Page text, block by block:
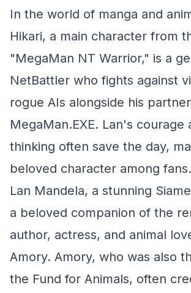
In the world of manga and
Hikari, a main character from
"MegaMan NT Warrior," is a
NetBattler who fights against
rogue AIs alongside his
MegaMan.EXE. Lan's courage
thinking often save the day,
beloved character among fans.
Lan Mandela, a stunning
a beloved companion of the
author, actress, and animal
Amory. Amory, who was also
the Fund for Animals, often